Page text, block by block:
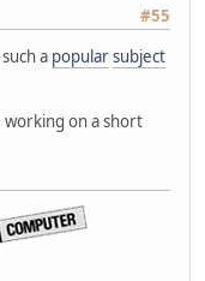
#55
a popularsubject
on a short